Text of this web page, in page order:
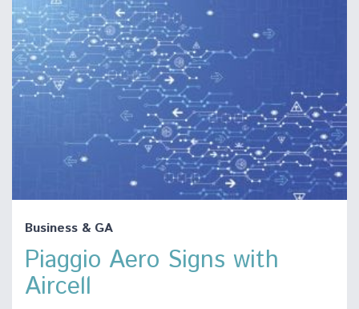
Business & GA
Piaggio Aero Signs with
Aircell